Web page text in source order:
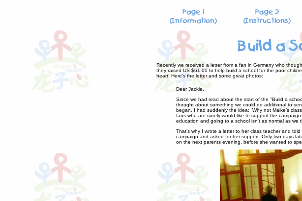
Recently we received a letter from a fan in Germany who
they raised US $61.00 to help build a school for the poor
heart! Here's the letter and some great photos:
Dear Jackie,
Since we had read about the start of the "Build a
thought about something we could do additional to
began, I had suddenly the idea: “Why not Maike’s
fans who are surely would like to support the
education and going to a school isn't as normal as we
That’s why I wrote a letter to her class teacher and
campaign and asked for her support. Only two days
on the next parents evening, before she wanted to